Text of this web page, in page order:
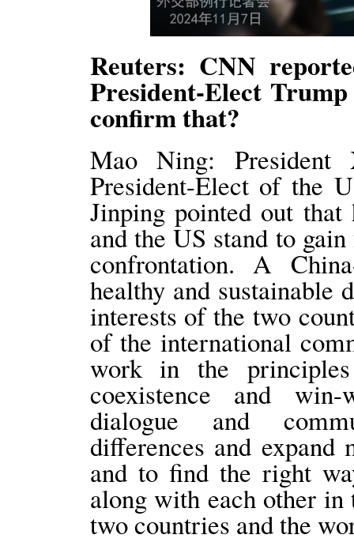
Reuters: CNN
President-Elect
confirm that?
Mao Ning: President
President-Elect of the
Jinping pointed out
and the US stand to
confrontation. A
healthy and sustainable
interests of the two
of the international
work in the
coexistence and
dialogue and
differences and expand
and to find the right
along with each other
two countries and the